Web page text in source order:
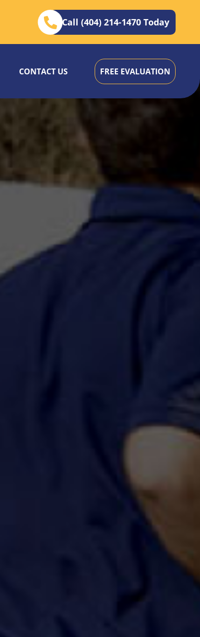
Call (404) 214-1470 Today
CONTACT US FREE EVALUATION